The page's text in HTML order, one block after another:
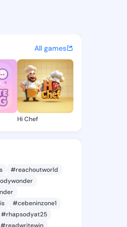
and
All games
Hi Chef
#reachoutworld
#cebeninzone1
#rhapsodyat25